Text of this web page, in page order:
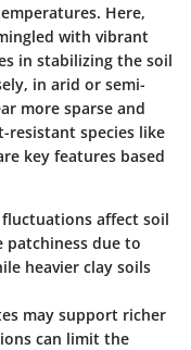
Here,
with vibrant
in stabilizing the soil
in arid or semi-
more sparse and
species like
key features based
affect soil
patchiness due to
heavier clay soils
may support richer
can limit the